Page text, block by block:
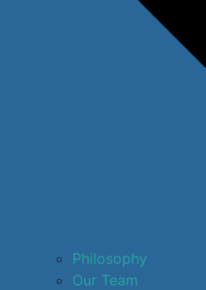
Philosophy
Our Team